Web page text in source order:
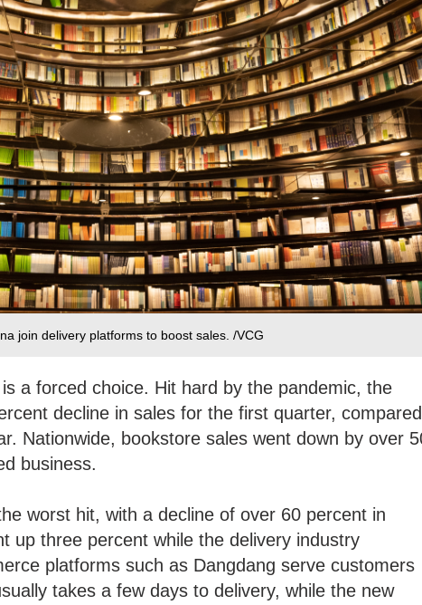
join delivery platforms to boost sales. /VCG
a forced choice. Hit hard by the pandemic, the
decline in sales for the first quarter, compared
Nationwide, bookstore sales went down by over
business.
worst hit, with a decline of over 60 percent in
up three percent while the delivery industry
platforms such as Dangdang serve customers
takes a few days to delivery, while the new